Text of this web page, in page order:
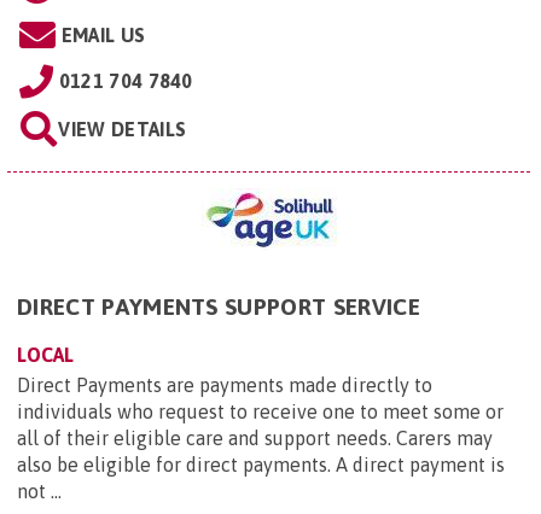
EMAIL US
0121 704 7840
VIEW DETAILS
DIRECT PAYMENTS SUPPORT SERVICE
LOCAL
Direct Payments are payments made directly to
individuals who request to receive one to meet some or
all of their eligible care and support needs. Carers may
also be eligible for direct payments. A direct payment is
not ...